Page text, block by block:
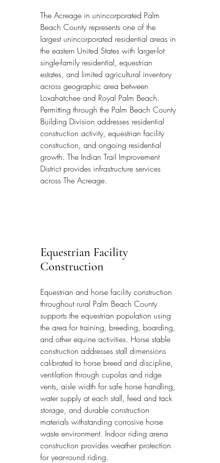
The Acreage in unincorporated Palm
Beach County represents one of the
largest unincorporated residential areas in
the eastern United States with larger-lot
single-family residential, equestrian
estates, and limited agricultural inventory
across geographic area between
Loxahatchee and Royal Palm Beach.
Permitting through the Palm Beach County
Building Division addresses residential
construction activity, equestrian facility
construction, and ongoing residential
growth. The Indian Trail Improvement
District provides infrastructure services
across The Acreage.
Equestrian Facility
Construction
Equestrian and horse facility construction
throughout rural Palm Beach County
supports the equestrian population using
the area for training, breeding, boarding,
and other equine activities. Horse stable
construction addresses stall dimensions
calibrated to horse breed and discipline,
ventilation through cupolas and ridge
vents, aisle width for safe horse handling,
water supply at each stall, feed and tack
storage, and durable construction
materials withstanding corrosive horse
waste environment. Indoor riding arena
construction provides weather protection
for year-round riding.